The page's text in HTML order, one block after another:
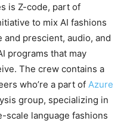
is Z-code, part of
to mix AI fashions
prescient, audio, and
programs that may
The crew contains a
who’re a part of Azure
group, specializing in
language fashions